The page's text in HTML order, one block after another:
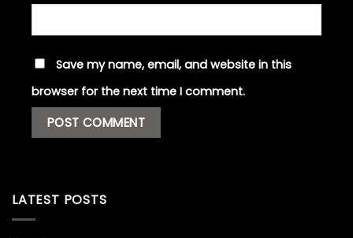
Save my name, email, and website in this
browser for the next time I comment.
LATEST POSTS